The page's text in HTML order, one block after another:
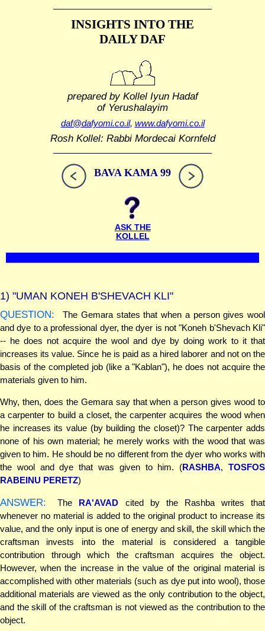
INSIGHTS INTO THE
DAILY DAF
prepared by Kollel Iyun Hadaf
of Yerushalayim
daf@dafyomi.co.il, www.dafyomi.co.il
Rosh Kollel: Rabbi Mordecai Kornfeld
BAVA KAMA 99
ASK THE
KOLLEL
1) "UMAN KONEH B'SHEVACH KLI"
QUESTION:
The Gemara states that when a person gives wool
and dye to a professional dyer, the dyer is not "Koneh b'Shevach Kli"
-- he does not acquire the wool and dye by doing work to it that
increases its value. Since he is paid as a hired laborer and not on the
basis of the completed job (like a "Kablan"), he does not acquire the
materials given to him.
Why, then, does the Gemara say that when a person gives wood to
a carpenter to build a closet, the carpenter acquires the wood when
he increases its value (by building the closet)? The carpenter adds
none of his own material; he merely works with the wood that was
given to him. He should be no different from the dyer who works with
the wool and dye that was given to him. (RASHBA,TOSFOS
RABEINU PERETZ)
ANSWER: The RA'AVAD cited by the Rashba writes that
whenever no material is added to the original product to increase its
value, and the only input is one of energy and skill, the skill which the
craftsman invests into the material is considered a tangible
contribution through which the craftsman acquires the object.
However, when the increase in the value of the original material is
accomplished with other materials (such as dye put into wool), those
additional materials are viewed as the only contribution to the object,
and the skill of the craftsman is not viewed as the contribution to the
object.